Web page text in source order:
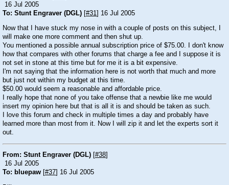
16 Jul 2005
To: Stunt Engraver (DGL) [#31] 16 Jul 2005
Now that I have stuck my nose in with a couple of posts on this subject, I
will make one more comment and then shut up.
You mentioned a possible annual subscription price of $75.00. I don't know
how that compares with other forums that charge a fee and I suppose it is
not set in stone at this time but for me it is a bit expensive.
I'm not saying that the information here is not worth that much and more
but just not within my budget at this time.
$50.00 would seem a reasonable and affordable price.
I really hope that none of you take offense that a newbie like me would
insert my opinion here but that is all it is and should be taken as such.
I love this forum and check in multiple times a day and probably have
learned more than most from it. Now I will zip it and let the experts sort it
out.
From: Stunt Engraver (DGL) #38
16 Jul 2005
To: bluepaw #37 ] 16 Jul 2005